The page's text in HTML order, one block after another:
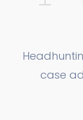
case